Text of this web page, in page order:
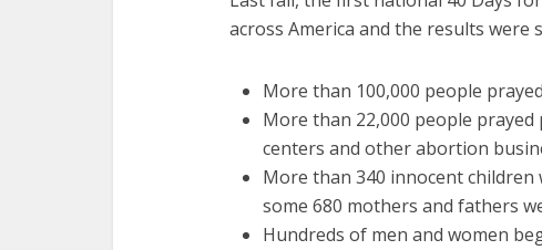
across America and the results were
More than 100,000 people
More than 22,000 people
centers and other abortion
More than 340 innocent
some 680 mothers and fathers
Hundreds of men and women